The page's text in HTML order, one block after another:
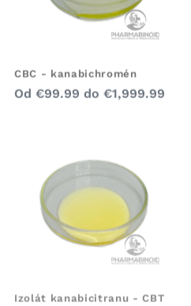
CBC - kanabichromén
Bežná
Od €99.99 do €1,999.99
Izolát kanabicitranu - CBT